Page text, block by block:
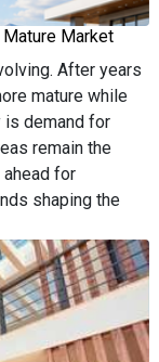
Market
After years
mature while
is demand for
remain the
for
shaping the